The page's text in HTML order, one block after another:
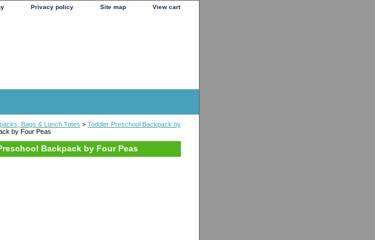
Privacy policy Site map View cart
Bags & Lunch Totes > Toddler Preschool Backpack by
by Four Peas
Backpack by Four Peas